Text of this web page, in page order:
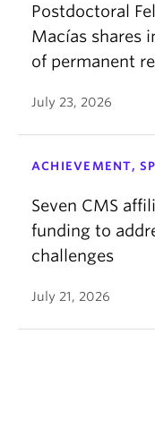
Postdoctoral
Macías shares
of permanent
July 23, 2026
ACHIEVEMENT,
Seven CMS
funding to
challenges
July 21, 2026